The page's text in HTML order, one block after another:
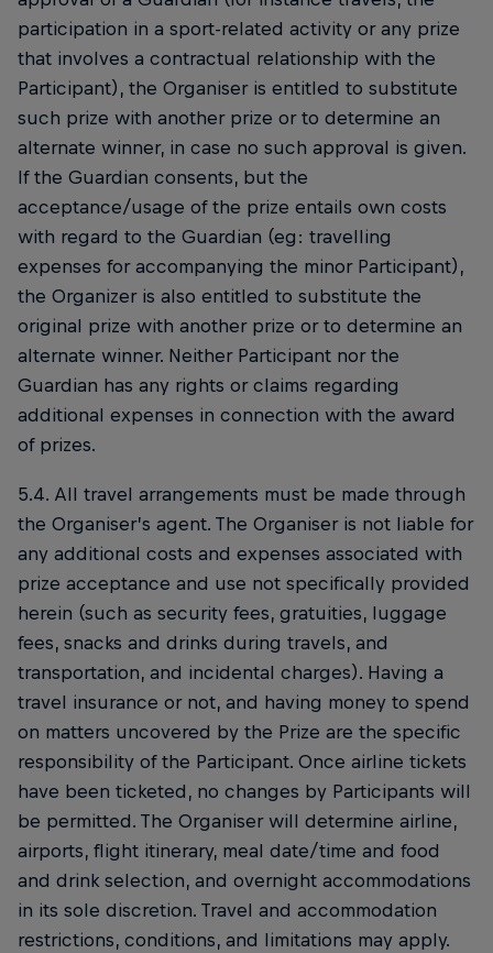
participation in a sport-related activity or any prize
that involves a contractual relationship with the
Participant), the Organiser is entitled to substitute
such prize with another prize or to determine an
alternate winner, in case no such approval is given.
If the Guardian consents, but the
acceptance/usage of the prize entails own costs
with regard to the Guardian (eg: travelling
expenses for accompanying the minor Participant),
the Organizer is also entitled to substitute the
original prize with another prize or to determine an
alternate winner. Neither Participant nor the
Guardian has any rights or claims regarding
additional expenses in connection with the award
of prizes.
5.4. All travel arrangements must be made through
the Organiser’s agent. The Organiser is not liable for
any additional costs and expenses associated with
prize acceptance and use not specifically provided
herein (such as security fees, gratuities, luggage
fees, snacks and drinks during travels, and
transportation, and incidental charges). Having a
travel insurance or not, and having money to spend
on matters uncovered by the Prize are the specific
responsibility of the Participant. Once airline tickets
have been ticketed, no changes by Participants will
be permitted. The Organiser will determine airline,
airports, flight itinerary, meal date/time and food
and drink selection, and overnight accommodations
in its sole discretion. Travel and accommodation
restrictions, conditions, and limitations may apply.